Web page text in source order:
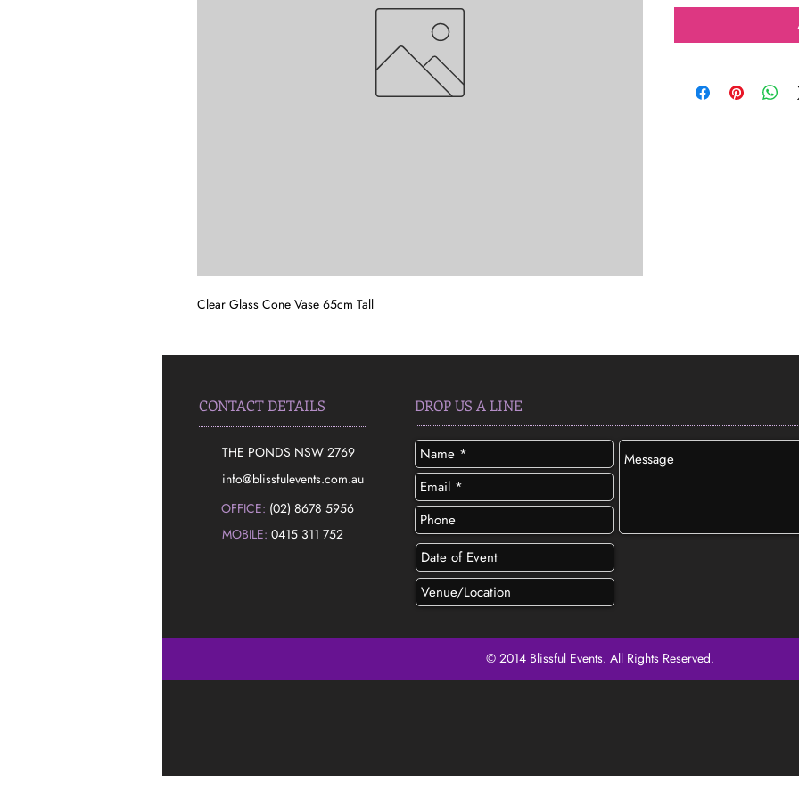
Clear Glass Cone Vase 65cm Tall
CONTACT DETAILS
THE PONDS NSW 2769
​info@blissfulevents.com.au
MOBILE: 0415 311 752
DROP US A LINE
OFFICE: (02) 8678 5956
© 2014 Blissful Events. All Rights Reserved.